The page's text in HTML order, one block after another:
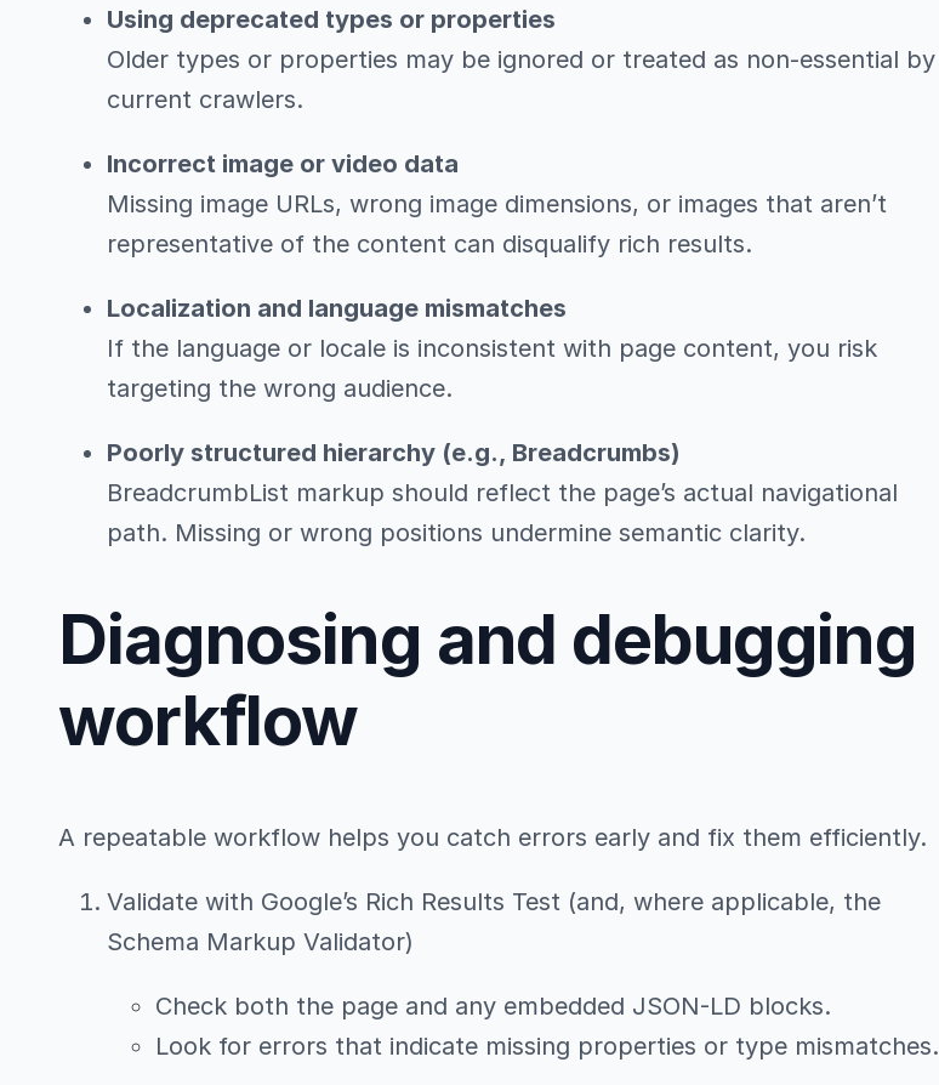
Using deprecated types or properties
Older types or properties may be ignored or treated as non-essential by
current crawlers.
Incorrect image or video data
Missing image URLs, wrong image dimensions, or images that aren’t
representative of the content can disqualify rich results.
Localization and language mismatches
If the language or locale is inconsistent with page content, you risk
targeting the wrong audience.
Poorly structured hierarchy (e.g., Breadcrumbs)
BreadcrumbList markup should reflect the page’s actual navigational
path. Missing or wrong positions undermine semantic clarity.
Diagnosing and debugging
workflow
A repeatable workflow helps you catch errors early and fix them efficiently.
Validate with Google’s Rich Results Test (and, where applicable, the
Schema Markup Validator)
Check both the page and any embedded JSON-LD blocks.
Look for errors that indicate missing properties or type mismatches.